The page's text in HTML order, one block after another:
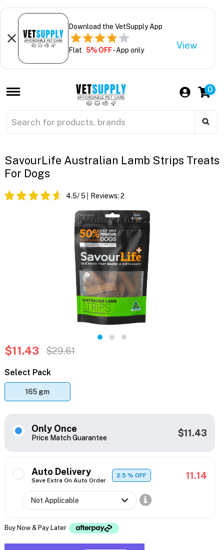
Download the VetSupply App
Flat 5% OFF- App only View
0
SavourLife Australian Lamb Strips Treats
For Dogs
4.5/ 5 Reviews: 2
$11.43 $29.61
Select Pack
165 gm
Only Once
Price Match Guarantee $11.43
Auto Delivery
Save Extra On Auto Order
2.5% OFF 11.14
Buy Now & Pay Later